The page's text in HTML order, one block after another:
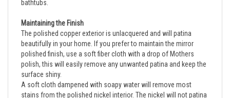
The polished copper exterior is unlacquered and will patina
beautifully in your home. If you prefer to maintain the mirror
polished finish, use a soft fiber cloth with a drop of Mothers
polish, this will easily remove any unwanted patina and keep the
surface shiny.
A soft cloth dampened with soapy water will remove most
stains from the polished nickel interior. The nickel will not patina
as readily as the copper, but is will start to change a little over